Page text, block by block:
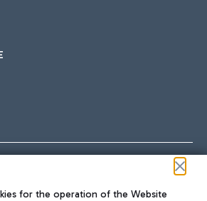
accommodation and take
even easier to get from the airport to
for the operation of the Website